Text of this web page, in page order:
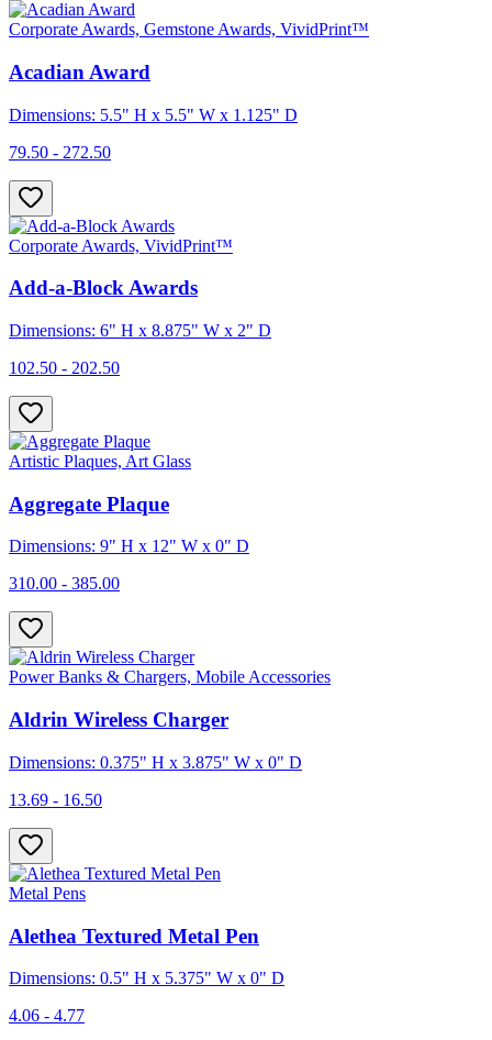
Corporate Awards, Gemstone Awards, VividPrint™
Acadian Award
Dimensions: 5.5" H x 5.5" W x 1.125" D
79.50 - 272.50
Corporate Awards, VividPrint™
Add-a-Block Awards
Dimensions: 6" H x 8.875" W x 2" D
102.50 - 202.50
Artistic Plaques, Art Glass
Aggregate Plaque
Dimensions: 9" H x 12" W x 0" D
310.00 - 385.00
Power Banks & Chargers, Mobile Accessories
Aldrin Wireless Charger
Dimensions: 0.375" H x 3.875" W x 0" D
13.69 - 16.50
Metal Pens
Alethea Textured Metal Pen
Dimensions: 0.5" H x 5.375" W x 0" D
4.06 - 4.77